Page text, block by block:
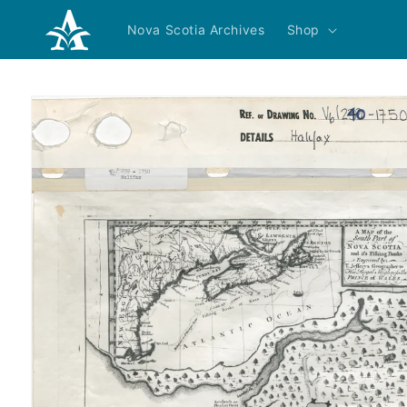
Skip to
content
Nova Scotia Archives Shop
Skip to
product
information